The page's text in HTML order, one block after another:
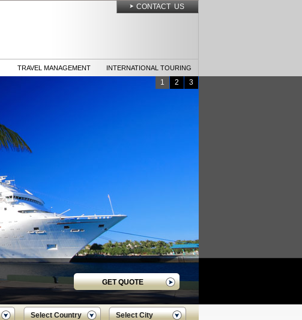
CONTACT US
TRAVEL MANAGEMENT INTERNATIONAL TOURING
1 2 3
GET QUOTE
Select Country Select City